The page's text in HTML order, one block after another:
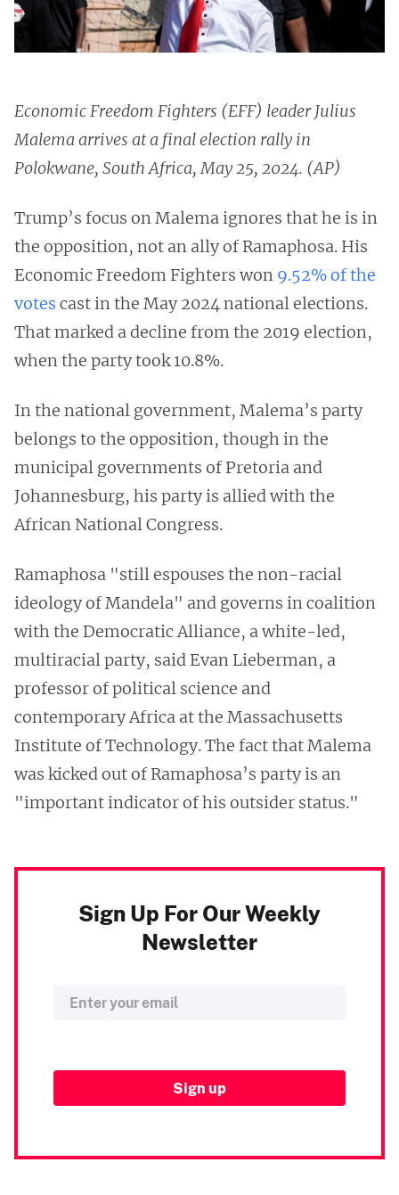
Economic Freedom Fighters (EFF) leader Julius
Malema arrives at a final election rally in
Polokwane, South Africa, May 25, 2024. (AP)
Trump’s focus on Malema ignores that he is in
the opposition, not an ally of Ramaphosa. His
Economic Freedom Fighters won 9.52% of the
votes cast in the May 2024 national elections.
That marked a decline from the 2019 election,
when the party took 10.8%.
In the national government, Malema’s party
belongs to the opposition, though in the
municipal governments of Pretoria and
Johannesburg, his party is allied with the
African National Congress.
Ramaphosa "still espouses the non-racial
ideology of Mandela" and governs in coalition
with the Democratic Alliance, a white-led,
multiracial party, said Evan Lieberman, a
professor of political science and
contemporary Africa at the Massachusetts
Institute of Technology. The fact that Malema
was kicked out of Ramaphosa’s party is an
"important indicator of his outsider status."
Sign Up For Our Weekly
Newsletter